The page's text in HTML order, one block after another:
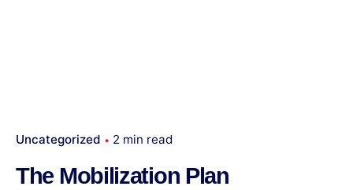
Uncategorized 2 min read
The Mobilization Plan